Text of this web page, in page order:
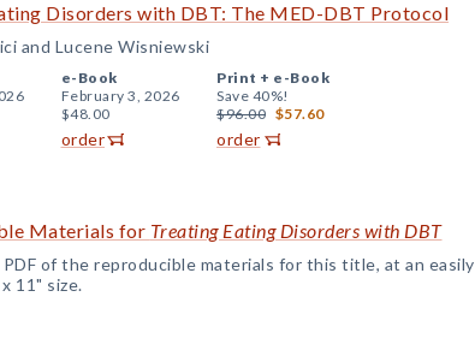
Disorders with DBT: The MED-DBT Protocol
and Lucene Wisniewski
e-Book
February 3, 2026
$48.00
order
Print + e-Book
Save 40%!
$96.00 $57.60
order
Materials for Treating Eating Disorders with DBT
PDF of the reproducible materials for this title, at an easily
11" size.